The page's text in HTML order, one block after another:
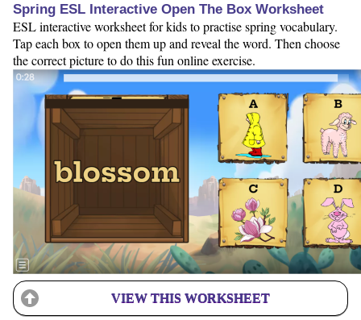
Spring ESL Interactive Open The Box Worksheet
ESL interactive worksheet for kids to practise spring vocabulary.
Tap each box to open them up and reveal the word. Then choose
the correct picture to do this fun online exercise.
VIEW THIS WORKSHEET